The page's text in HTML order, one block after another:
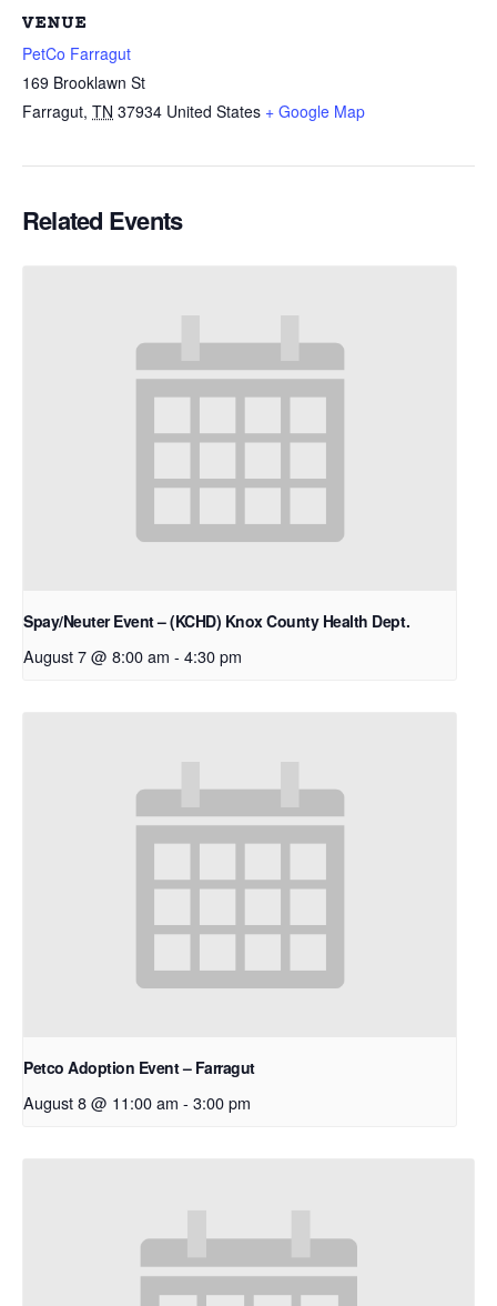
VENUE
PetCo Farragut
169 Brooklawn St
Farragut, TN 37934 United States + Google Map
Related Events
Spay/Neuter Event – (KCHD) Knox County Health Dept.
August 7 @ 8:00 am - 4:30 pm
Petco Adoption Event – Farragut
August 8 @ 11:00 am - 3:00 pm